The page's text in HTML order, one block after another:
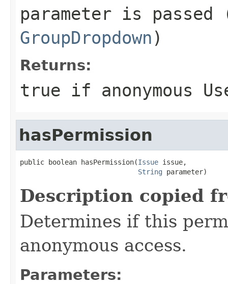
parameter is passed
GroupDropdown )
Returns:
true if anonymous
hasPermission
public boolean hasPermission(Issue issue,
String parameter)
Description copied
Determines if this
anonymous access.
Parameters: